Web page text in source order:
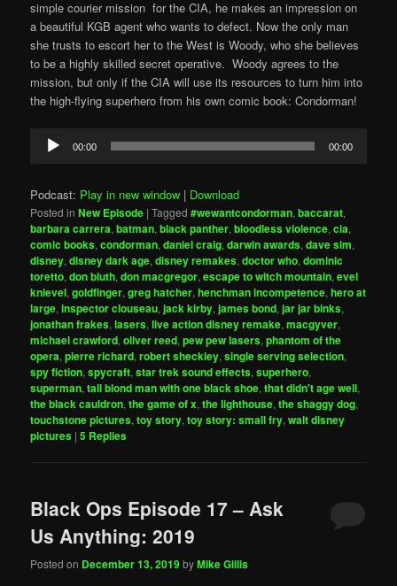
simple courier mission for the CIA, he makes an impression on
a beautiful KGB agent who wants to defect. Now the only man
she trusts to escort her to the West is Woody, who she believes
to be a highly skilled secret operative. Woody agrees to the
mission, but only if the CIA will use its resources to turn him into
the high-flying superhero from his own comic book: Condorman!
Audio
Player
00:00 00:00
Podcast: Play in new window | Download
Posted in New Episode |Tagged #wewantcondorman,baccarat,
barbara carrera,batman,black panther,bloodless violence,cia,
comic books,condorman,daniel craig,darwin awards,dave sim,
disney,disney dark age,disney remakes,doctor who,dominic
toretto,don bluth,don macgregor,escape to witch mountain,evel
knievel,goldfinger,greg hatcher,henchman incompetence,hero at
large,inspector clouseau,jack kirby,james bond,jar jar binks,
jonathan frakes,lasers,live action disney remake,macgyver,
michael crawford,oliver reed,pew pew lasers,phantom of the
opera,pierre richard,robert sheckley,single serving selection,
spy fiction,spycraft,star trek sound effects,superhero,
superman,tall blond man with one black shoe,that didn't age well,
the black cauldron,the game of x,the lighthouse,the shaggy dog,
touchstone pictures,toy story,toy story: small fry,walt disney
pictures |5 Replies
Black Ops Episode 17 – Ask
Us Anything: 2019
Posted on December 13, 2019byMike Gillis